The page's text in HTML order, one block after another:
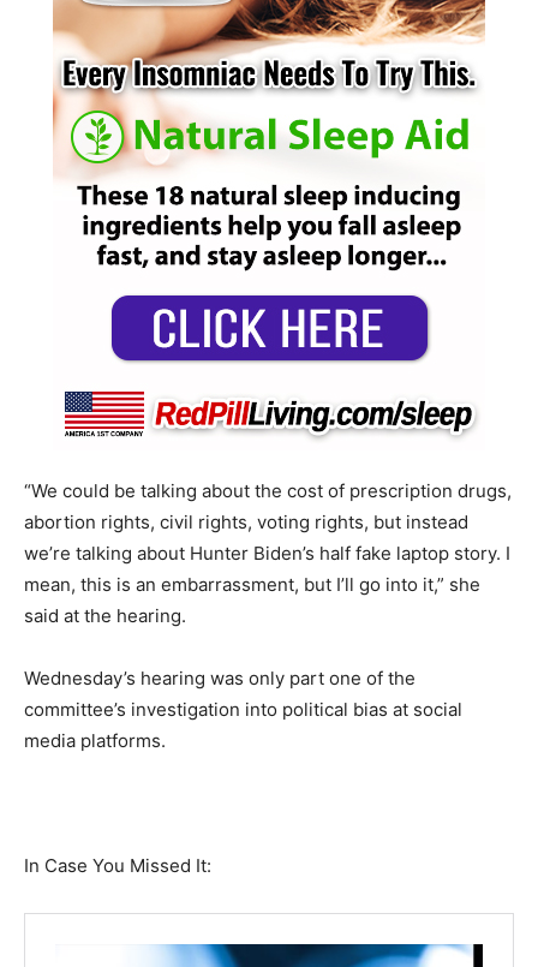
“We could be talking about the cost of prescription drugs,
abortion rights, civil rights, voting rights, but instead
we’re talking about Hunter Biden’s half fake laptop story. I
mean, this is an embarrassment, but I’ll go into it,” she
said at the hearing.
Wednesday’s hearing was only part one of the
committee’s investigation into political bias at social
media platforms.
In Case You Missed It: